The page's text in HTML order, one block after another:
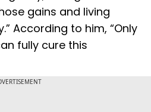
gains and living
According to him, “Only
fully cure this